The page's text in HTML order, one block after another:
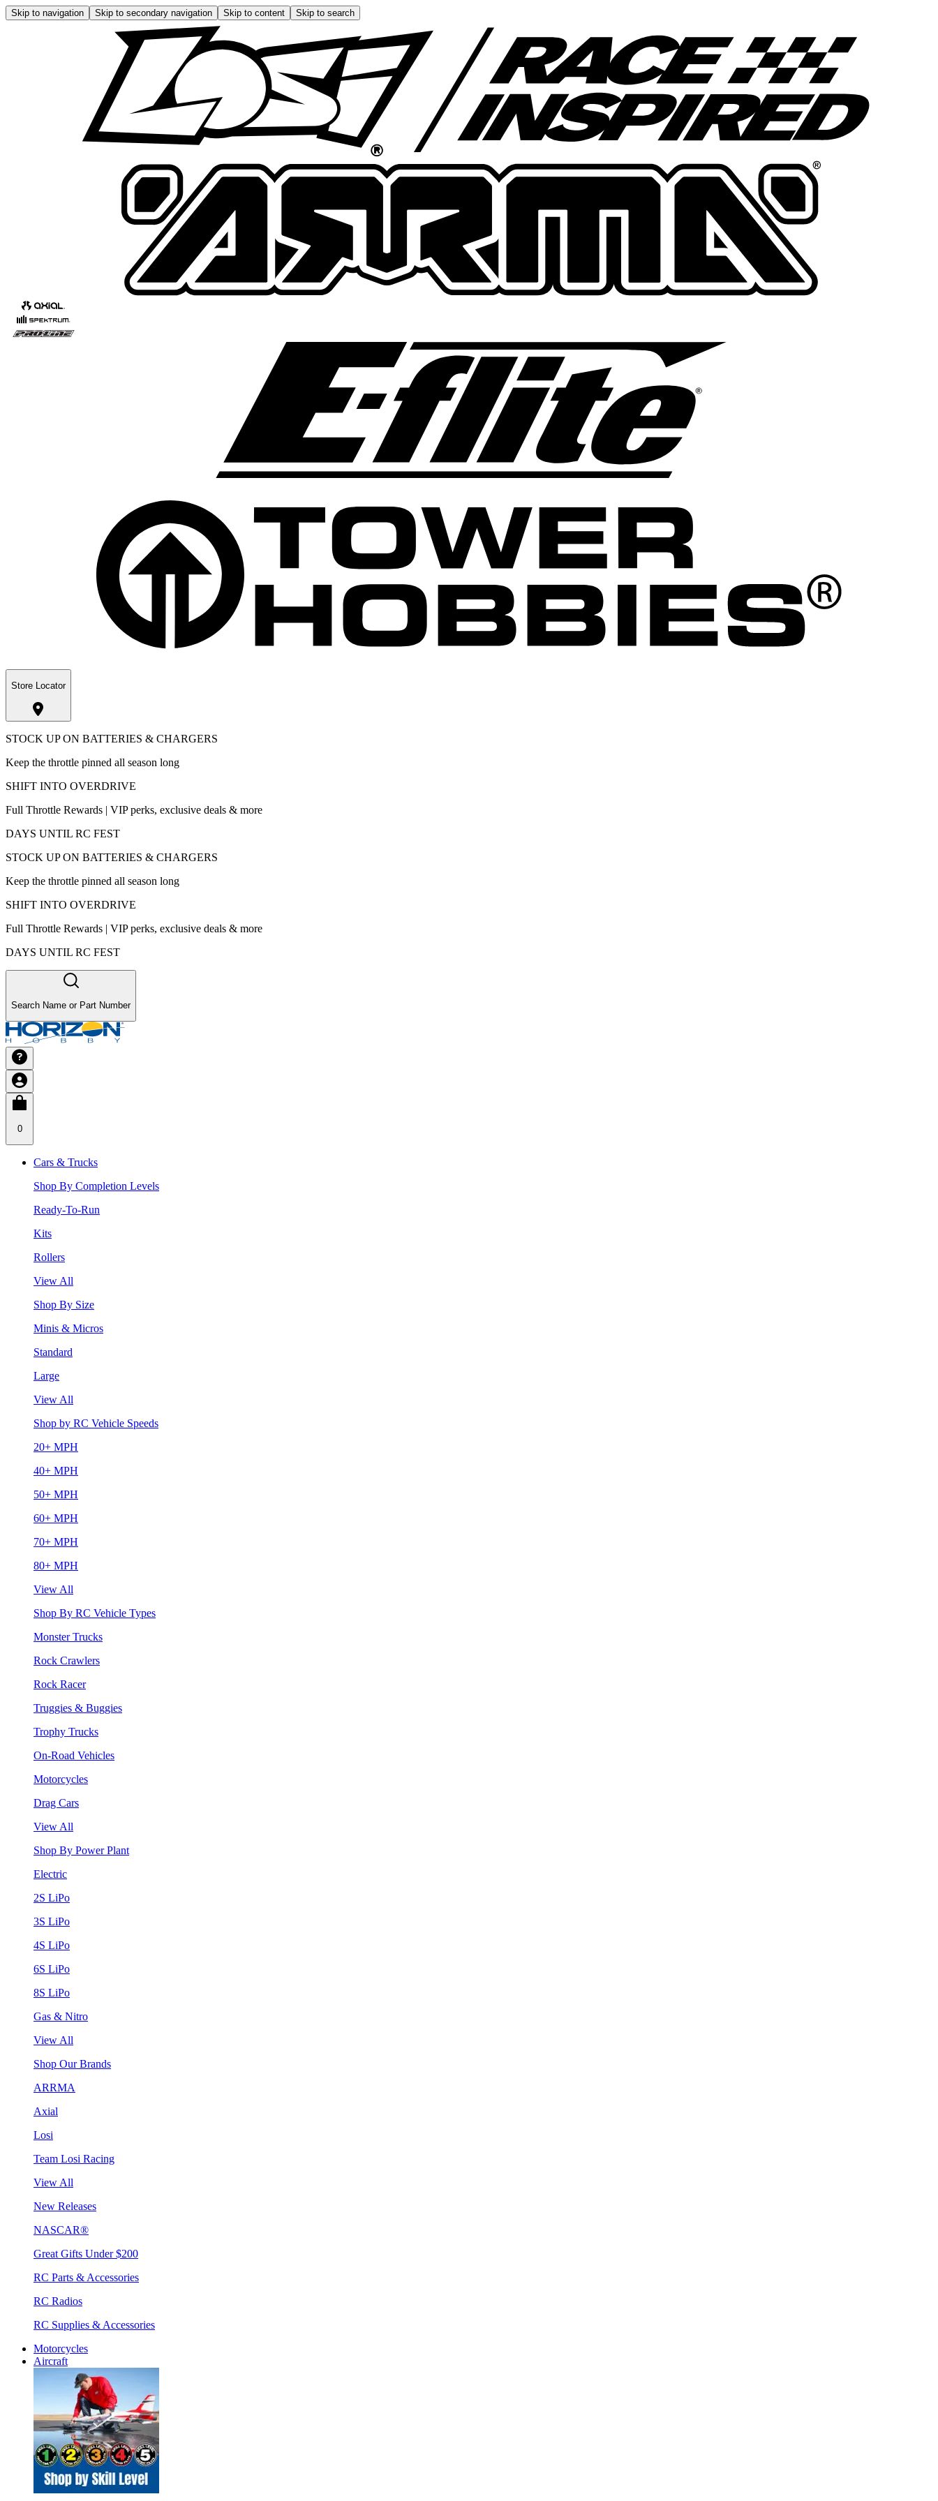
Skip to navigation Skip to secondary navigation Skip to content Skip to search
Store Locator
STOCK UP ON BATTERIES & CHARGERS
Keep the throttle pinned all season long
SHIFT INTO OVERDRIVE
Full Throttle Rewards | VIP perks, exclusive deals & more
DAYS UNTIL RC FEST
STOCK UP ON BATTERIES & CHARGERS
Keep the throttle pinned all season long
SHIFT INTO OVERDRIVE
Full Throttle Rewards | VIP perks, exclusive deals & more
DAYS UNTIL RC FEST
Search Name or Part Number
0
Cars & Trucks
Shop By Completion Levels
Ready-To-Run
Kits
Rollers
View All
Shop By Size
Minis & Micros
Standard
Large
View All
Shop by RC Vehicle Speeds
20+ MPH
40+ MPH
50+ MPH
60+ MPH
70+ MPH
80+ MPH
View All
Shop By RC Vehicle Types
Monster Trucks
Rock Crawlers
Rock Racer
Truggies & Buggies
Trophy Trucks
On-Road Vehicles
Motorcycles
Drag Cars
View All
Shop By Power Plant
Electric
2S LiPo
3S LiPo
4S LiPo
6S LiPo
8S LiPo
Gas & Nitro
View All
Shop Our Brands
ARRMA
Axial
Losi
Team Losi Racing
View All
New Releases
NASCAR®
Great Gifts Under $200
RC Parts & Accessories
RC Radios
RC Supplies & Accessories
Motorcycles
Aircraft